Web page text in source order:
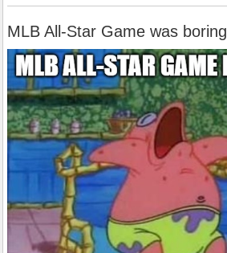
MLB All-Star Game was boring